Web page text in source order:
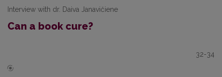
Interview with dr. Daiva Janavičiene
Can a book cure?
32-34